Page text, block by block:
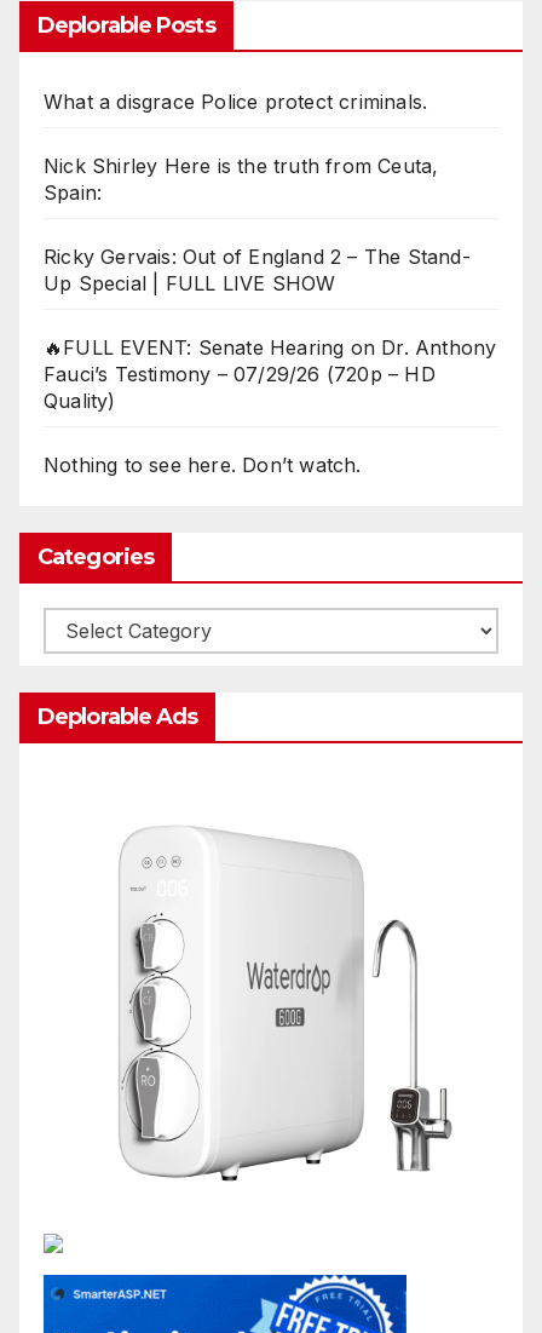
Deplorable Posts
What a disgrace Police protect criminals.
Nick Shirley Here is the truth from Ceuta,
Spain:
Ricky Gervais: Out of England 2 – The Stand-
Up Special | FULL LIVE SHOW
🔥FULL EVENT: Senate Hearing on Dr. Anthony
Fauci’s Testimony – 07/29/26 (720p – HD
Quality)
Nothing to see here. Don’t watch.
Categories
Categories
Deplorable Ads